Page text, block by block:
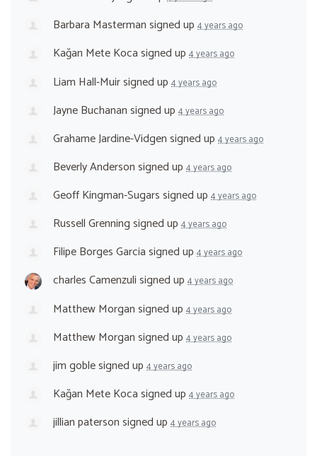
Barbara Mastermansigned up 4 years ago
Kağan Mete Kocasigned up 4 years ago
Liam Hall-Muirsigned up 4 years ago
Jayne Buchanansigned up 4 years ago
Grahame Jardine-Vidgensigned up 4 years ago
Beverly Andersonsigned up 4 years ago
Geoff Kingman-Sugarssigned up 4 years ago
Russell Grenningsigned up 4 years ago
Filipe Borges Garciasigned up 4 years ago
charles Camenzulisigned up 4 years ago
Matthew Morgansigned up 4 years ago
Matthew Morgansigned up 4 years ago
jim goblesigned up 4 years ago
Kağan Mete Kocasigned up 4 years ago
jillian patersonsigned up 4 years ago